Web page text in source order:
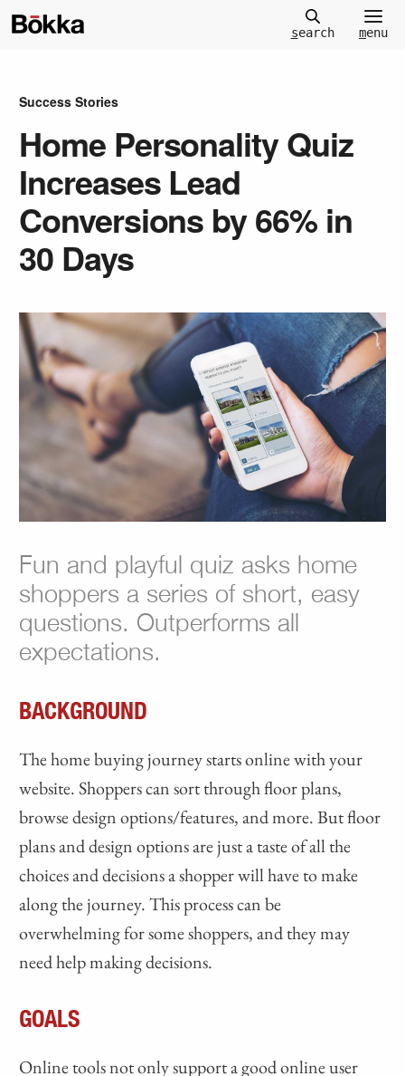
search menu
Success Stories
Home Personality Quiz
Increases Lead
Conversions by 66% in
30 Days
Fun and playful quiz asks home
shoppers a series of short, easy
questions. Outperforms all
expectations.
BACKGROUND
The home buying journey starts online with your
website. Shoppers can sort through floor plans,
browse design options/features, and more. But floor
plans and design options are just a taste of all the
choices and decisions a shopper will have to make
along the journey. This process can be
overwhelming for some shoppers, and they may
need help making decisions.
GOALS
Online tools not only support a good online user